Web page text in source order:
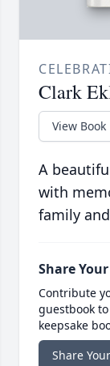
Clark
View Book
A
with
family
Share
Contribute
guestbook
keepsake
Share